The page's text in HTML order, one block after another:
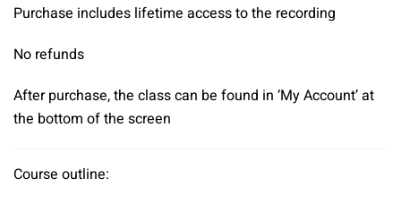
Purchase includes lifetime access to the recording
No refunds
After purchase, the class can be found in ‘My Account’ at
the bottom of the screen
Course outline: